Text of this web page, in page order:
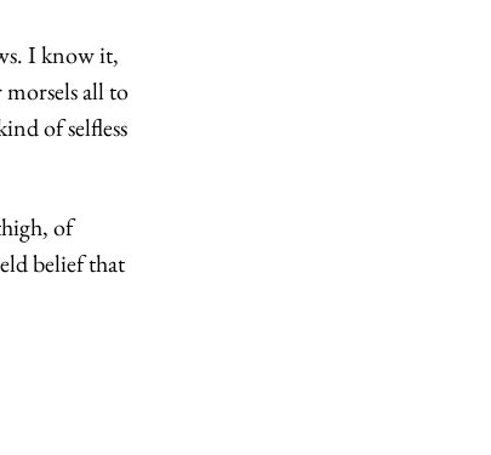
I know it,
all to
of selfless
of
belief that